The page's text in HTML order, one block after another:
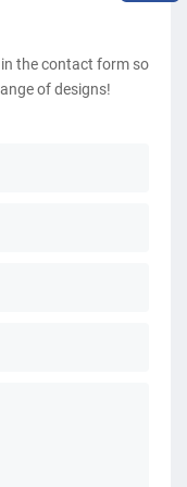
the contact form so
of designs!